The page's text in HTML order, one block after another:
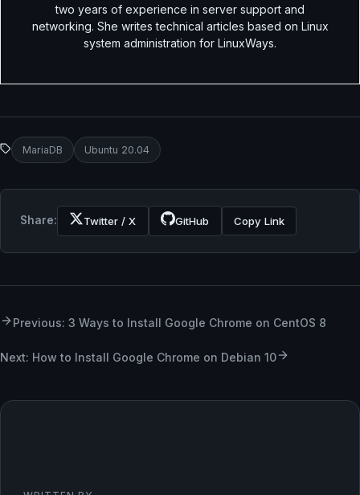
two years of experience in server support and
networking. She writes technical articles based on Linux
system administration for LinuxWays.
MariaDB Ubuntu 20.04
Share: Twitter / X GitHub Copy Link
Previous: 3 Ways to Install Google Chrome on CentOS 8
Next: How to Install Google Chrome on Debian 10